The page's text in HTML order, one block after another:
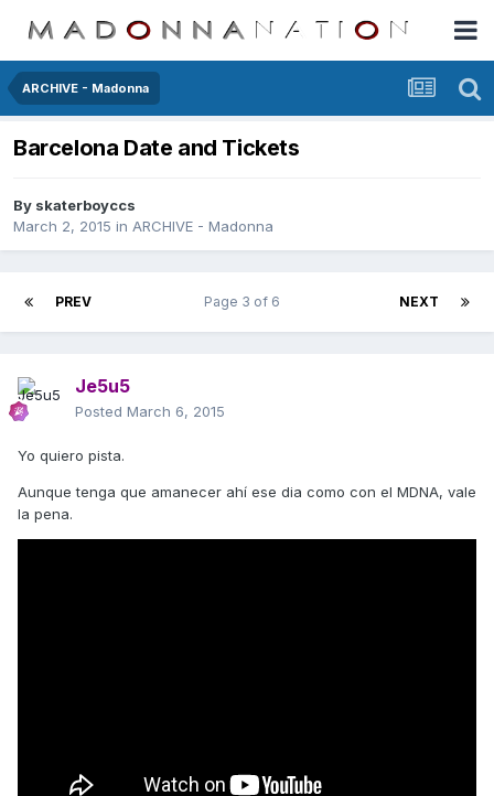
ARCHIVE - Madonna
Barcelona Date and Tickets
By skaterboyccs
March 2, 2015 in ARCHIVE - Madonna
PREV NEXT
Page 3 of 6
Je5u5
Posted March 6, 2015
Yo quiero pista.
Aunque tenga que amanecer ahí ese dia como con el MDNA, vale
la pena.